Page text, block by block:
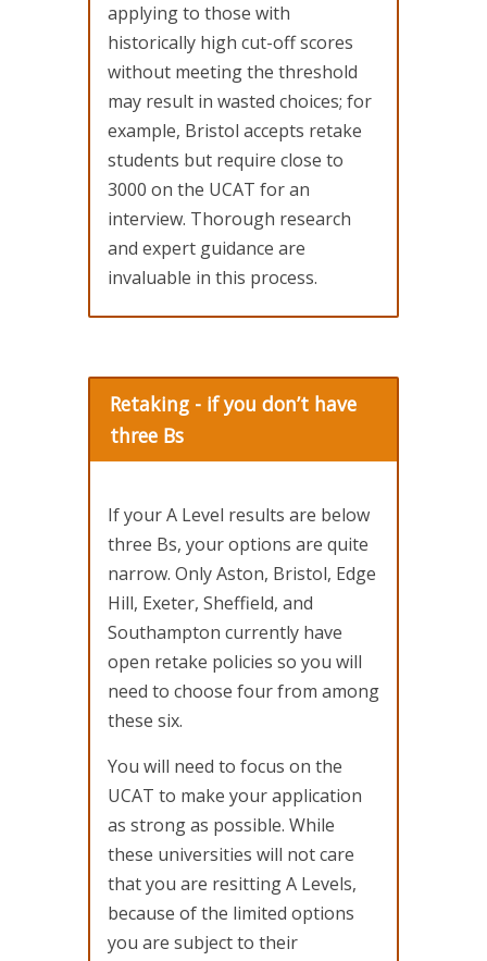
applying to those with
historically high cut-off scores
without meeting the threshold
may result in wasted choices; for
example, Bristol accepts retake
students but require close to
3000 on the UCAT for an
interview. Thorough research
and expert guidance are
invaluable in this process.
Retaking - if you don’t have
three Bs
If your A Level results are below
three Bs, your options are quite
narrow. Only Aston, Bristol, Edge
Hill, Exeter, Sheffield, and
Southampton currently have
open retake policies so you will
need to choose four from among
these six.
You will need to focus on the
UCAT to make your application
as strong as possible. While
these universities will not care
that you are resitting A Levels,
because of the limited options
you are subject to their